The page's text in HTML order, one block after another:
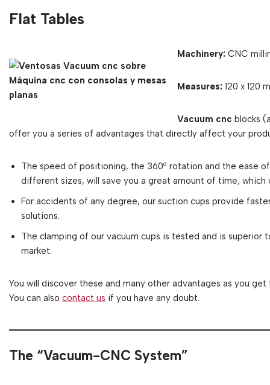
Flat Tables
Machinery: CNC
Measures: 120 x 120
Vacuum cnc blocks
offer you a series of advantages that directly affect your
The speed of positioning, the 360º rotation and the ease
different sizes, will save you a great amount of time, which
For accidents of any degree, our suction cups provide
solutions.
The clamping of our vacuum cups is tested and is
market.
You will discover these and many other advantages as you
You can also contact us if you have any doubt.
The “Vacuum-CNC System”